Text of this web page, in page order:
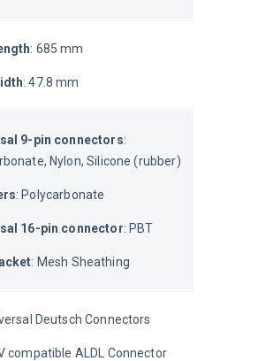
: 685 mm
: 47.8 mm
9-pin connectors:
Nylon, Silicone (rubber)
: Polycarbonate
16-pin connector: PBT
: Mesh Sheathing
Deutsch Connectors
compatible ALDL Connector